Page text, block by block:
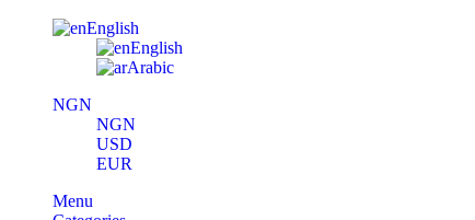
English
English
Arabic
NGN
NGN
USD
EUR
Menu